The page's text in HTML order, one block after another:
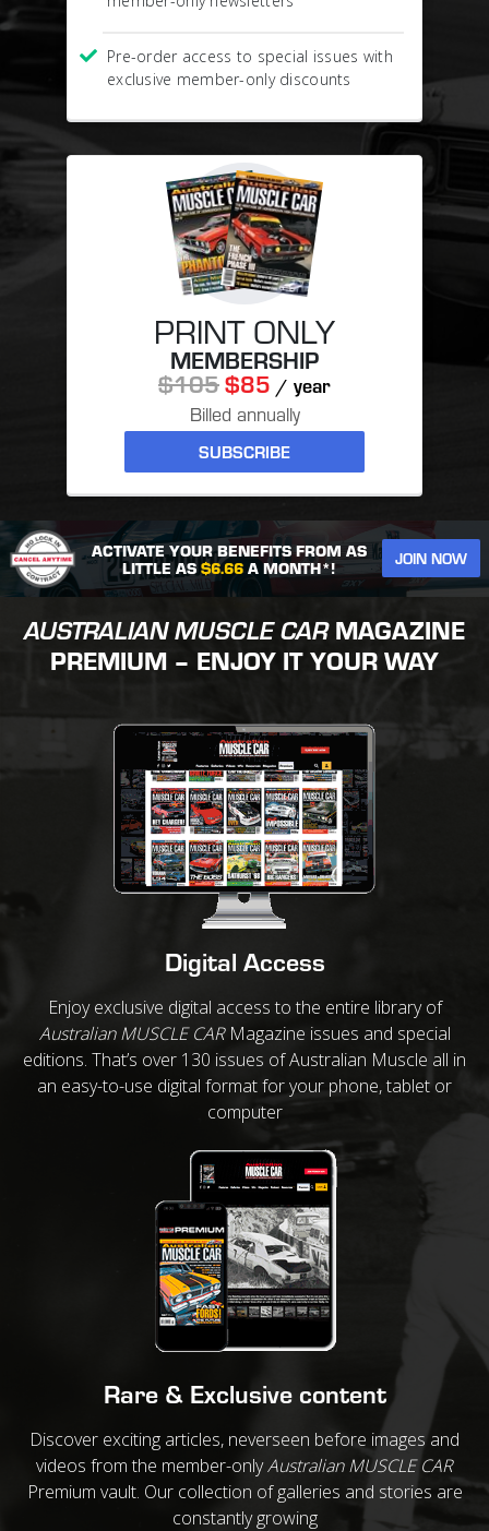
Pre-order access to special issues with
exclusive member-only discounts
PRINT ONLY
MEMBERSHIP
$105$85 / year
Billed annually
SUBSCRIBE
ACTIVATE YOUR BENEFITS FROM AS
LITTLE AS $6.66 A MONTH*! JOIN NOW
AUSTRALIAN MUSCLE CARMAGAZINE
PREMIUM – ENJOY IT YOUR WAY
Digital Access
Enjoy exclusive digital access to the entire library of
Australian MUSCLE CARMagazine issues and special
editions. That’s over 130 issues of Australian Muscle all in
an easy-to-use digital format for your phone, tablet or
computer
Rare & Exclusive content
Discover exciting articles, neverseen before images and
videos from the member-onlyAustralian MUSCLE CAR
Premium vault. Our collection of galleries and stories are
constantly growing